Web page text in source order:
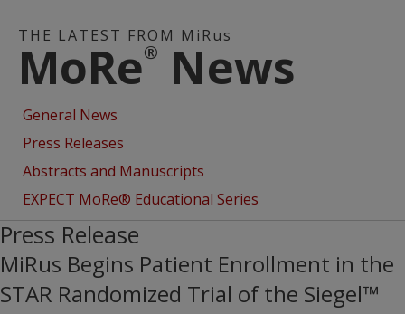
THE LATEST FROM MiRus
MoRe® News
General News
Press Releases
Abstracts and Manuscripts
EXPECT MoRe® Educational Series
Press Release
MiRus Begins Patient Enrollment in the
STAR Randomized Trial of the Siegel™